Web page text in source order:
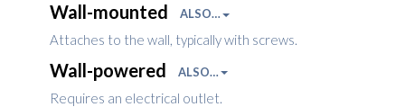
Wall-mounted ALSO…
Attaches to the wall, typically with screws.
Wall-powered ALSO…
Requires an electrical outlet.